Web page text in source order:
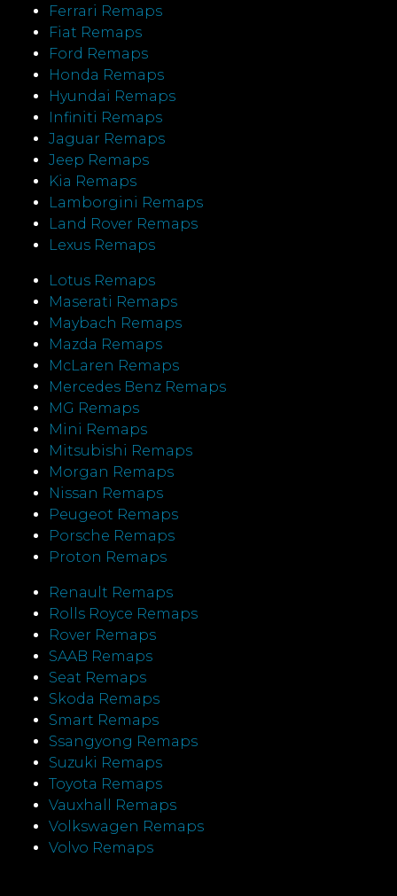
Ferrari Remaps
Fiat Remaps
Ford Remaps
Honda Remaps
Hyundai Remaps
Infiniti Remaps
Jaguar Remaps
Jeep Remaps
Kia Remaps
Lamborgini Remaps
Land Rover Remaps
Lexus Remaps
Lotus Remaps
Maserati Remaps
Maybach Remaps
Mazda Remaps
McLaren Remaps
Mercedes Benz Remaps
MG Remaps
Mini Remaps
Mitsubishi Remaps
Morgan Remaps
Nissan Remaps
Peugeot Remaps
Porsche Remaps
Proton Remaps
Renault Remaps
Rolls Royce Remaps
Rover Remaps
SAAB Remaps
Seat Remaps
Skoda Remaps
Smart Remaps
Ssangyong Remaps
Suzuki Remaps
Toyota Remaps
Vauxhall Remaps
Volkswagen Remaps
Volvo Remaps